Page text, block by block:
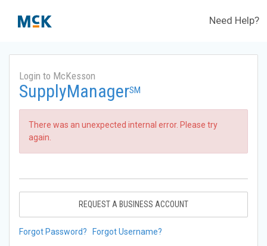
Need Help?
Login to McKesson
SupplyManagerSM
There was an unexpected internal error. Please try
again.
REQUEST A BUSINESS ACCOUNT
Forgot Password? Forgot Username?